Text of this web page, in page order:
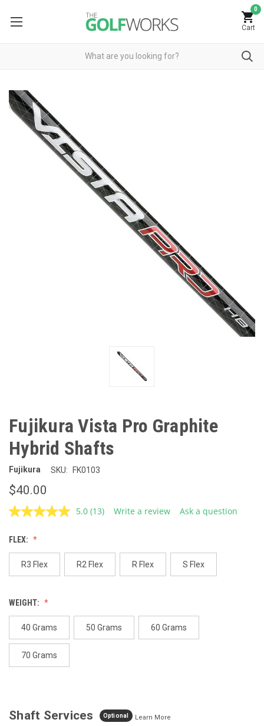
0
Cart
Fujikura Vista Pro Graphite
Hybrid Shafts
Fujikura SKU: FK0103
$40.00
5.0 Read
page
link.
(13) Write a review Ask a question
FLEX:
R3 Flex R2 Flex R Flex S Flex
WEIGHT:
40 Grams 50 Grams 60 Grams
70 Grams
Shaft Services Optional Learn More